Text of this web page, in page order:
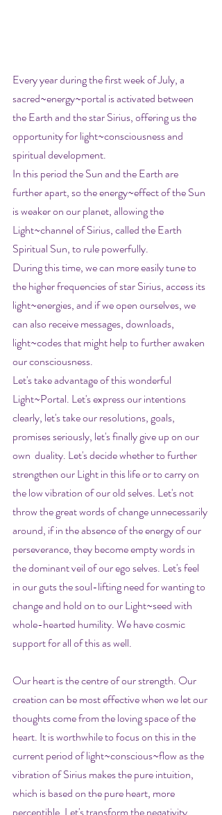
Every year during the first week of July, a
sacred~energy~portal is activated between
the Earth and the star Sirius, offering us the
opportunity for light~consciousness and
spiritual development.
In this period the Sun and the Earth are
further apart, so the energy~effect of the Sun
is weaker on our planet, allowing the
Light~channel of Sirius, called the Earth
Spiritual Sun, to rule powerfully.
During this time, we can more easily tune to
the higher frequencies of star Sirius, access its
light~energies, and if we open ourselves, we
can also receive messages, downloads,
light~codes that might help to further awaken
our consciousness.
Let's take advantage of this wonderful
Light~Portal. Let's express our intentions
clearly, let's take our resolutions, goals,
promises seriously, let's finally give up on our
own  duality. Let's decide whether to further
strengthen our Light in this life or to carry on
the low vibration of our old selves. Let's not
throw the great words of change unnecessarily
around, if in the absence of the energy of our
perseverance, they become empty words in
the dominant veil of our ego selves. Let's feel
in our guts the soul-lifting need for wanting to
change and hold on to our Light~seed with
whole-hearted humility. We have cosmic
support for all of this as well.
Our heart is the centre of our strength. Our
creation can be most effective when we let our
thoughts come from the loving space of the
heart. It is worthwhile to focus on this in the
current period of light~conscious~flow as the
vibration of Sirius makes the pure intuition,
which is based on the pure heart, more